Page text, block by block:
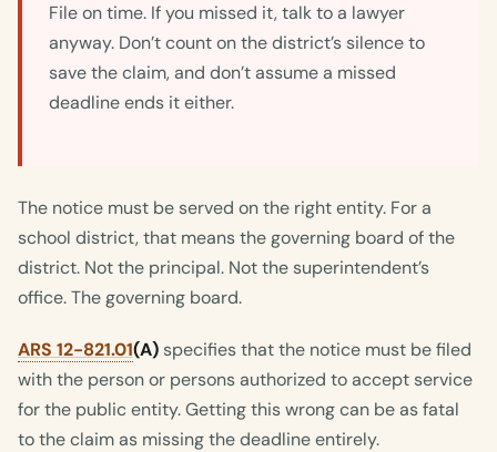
File on time. If you missed it, talk to a lawyer
anyway. Don’t count on the district’s silence to
save the claim, and don’t assume a missed
deadline ends it either.
The notice must be served on the right entity. For a
school district, that means the governing board of the
district. Not the principal. Not the superintendent’s
office. The governing board.
ARS 12-821.01(A) specifies that the notice must be filed
with the person or persons authorized to accept service
for the public entity. Getting this wrong can be as fatal
to the claim as missing the deadline entirely.